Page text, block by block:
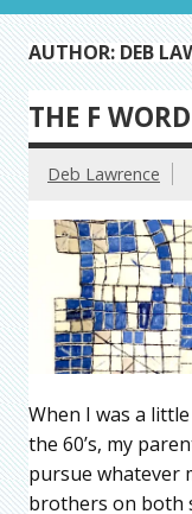
AUTHOR: DEB
THE F
Deb Lawrence
When I was a
the 60’s, my
pursue whatever
brothers on both